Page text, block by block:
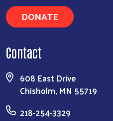
DONATE
Contact
608 East Drive
Chisholm, MN 55719
218-254-3329